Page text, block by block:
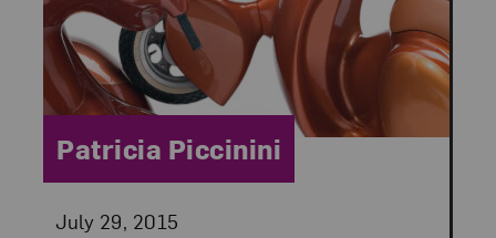
Posted:
July 29, 2015
Category:
Patricia Piccinini